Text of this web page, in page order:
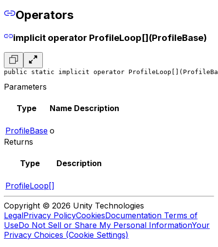
Operators
implicit operator ProfileLoop[](ProfileBase)
public static implicit operator
Parameters
Type Name Description
ProfileBase o
Returns
Type Description
ProfileLoop[]
Copyright © 2026 Unity Technologies
LegalPrivacy PolicyCookiesDocumentation Terms of
UseDo Not Sell or Share My Personal InformationYour
Privacy Choices (Cookie Settings)